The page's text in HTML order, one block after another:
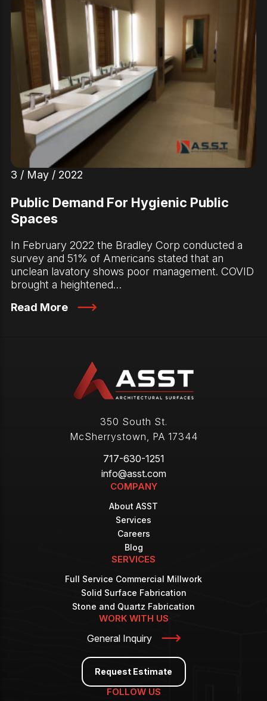
3 / May / 2022
Public Demand For Hygienic Public
Spaces
In February 2022 the Bradley Corp conducted a
survey and 51% of Americans stated that an
unclean lavatory shows poor management. COVID
brought a heightened…
Read More
350 South St.
McSherrystown
PA 17344
717-630-1251
info@asst.com
COMPANY
About ASST
Services
Careers
Blog
SERVICES
Full Service Commercial Millwork
Solid Surface Fabrication
Stone and Quartz Fabrication
WORK WITH US
General Inquiry
Request Estimate
FOLLOW US